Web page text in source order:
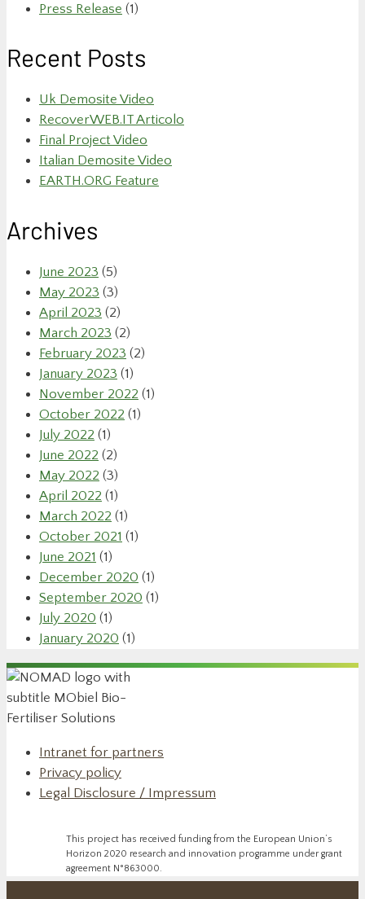
Press Release (1)
Recent Posts
Uk Demosite Video
RecoverWEB.IT Articolo
Final Project Video
Italian Demosite Video
EARTH.ORG Feature
Archives
June 2023 (5)
May 2023 (3)
April 2023 (2)
March 2023 (2)
February 2023 (2)
January 2023 (1)
November 2022 (1)
October 2022 (1)
July 2022 (1)
June 2022 (2)
May 2022 (3)
April 2022 (1)
March 2022 (1)
October 2021 (1)
June 2021 (1)
December 2020 (1)
September 2020 (1)
July 2020 (1)
January 2020 (1)
Intranet for partners
Privacy policy
Legal Disclosure / Impressum
This project has received funding from the European Union’s
Horizon 2020 research and innovation programme under grant
agreement N°863000.